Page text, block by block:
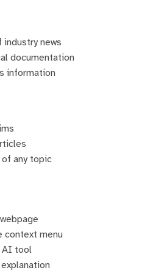
news
documentation
information
any topic
context menu
AI tool